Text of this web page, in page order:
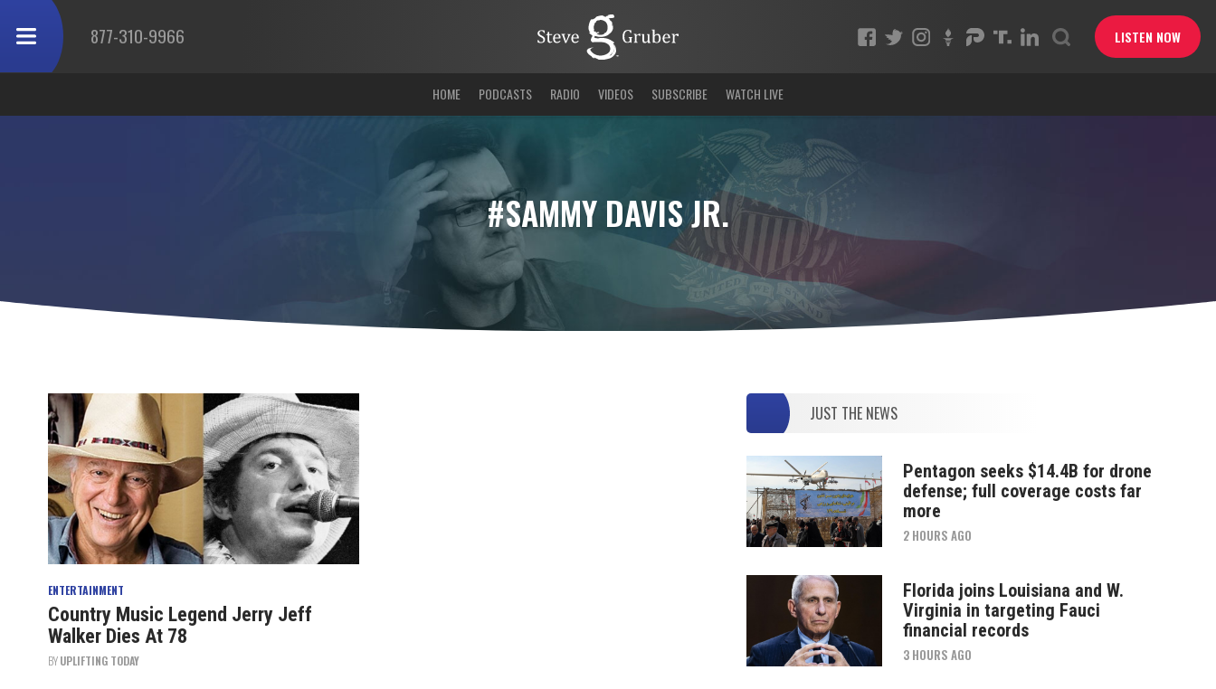
877-310-9966 LISTEN NOW
HOME PODCASTS RADIO VIDEOS SUBSCRIBE WATCH LIVE
#SAMMY DAVIS JR.
ENTERTAINMENT
Country Music Legend Jerry Jeff
Walker Dies At 78
BYUPLIFTING TODAY
JUST THE NEWS
Pentagon seeks $14.4B for drone
defense; full coverage costs far
more
2 HOURS AGO
Florida joins Louisiana and W.
Virginia in targeting Fauci
financial records
3 HOURS AGO